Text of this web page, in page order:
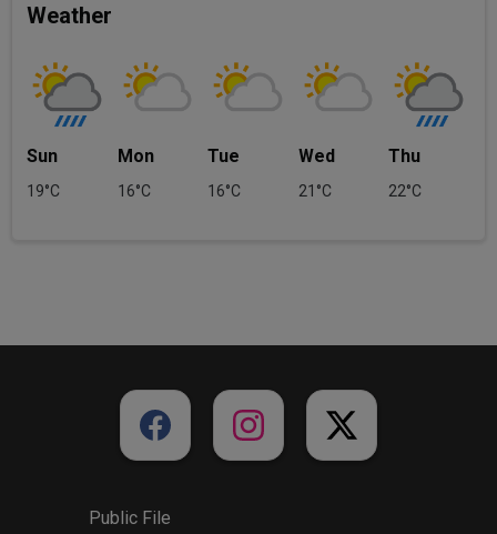
Weather
Sun
19°C
Mon
16°C
Tue
16°C
Wed
21°C
Thu
22°C
Public File